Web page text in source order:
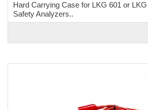
Hard Carrying Case for LKG 601 or
Safety Analyzers..